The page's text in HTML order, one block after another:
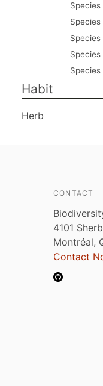
Species
Species
Species
Species
Species
Habit
Herb
CONTACT
4101
Montréal,
Contact